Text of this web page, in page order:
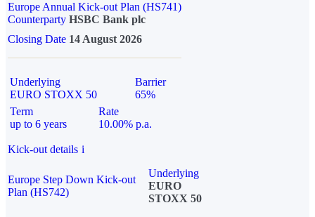
Europe Annual Kick-out Plan (HS741)
Counterparty HSBC Bank plc
Closing Date 14 August 2026
Underlying
EURO STOXX 50
Barrier
65%
Term
up to 6 years
Rate
10.00% p.a.
Kick-out details i
Europe Step Down Kick-out
Plan (HS742)
Underlying
EURO
STOXX 50